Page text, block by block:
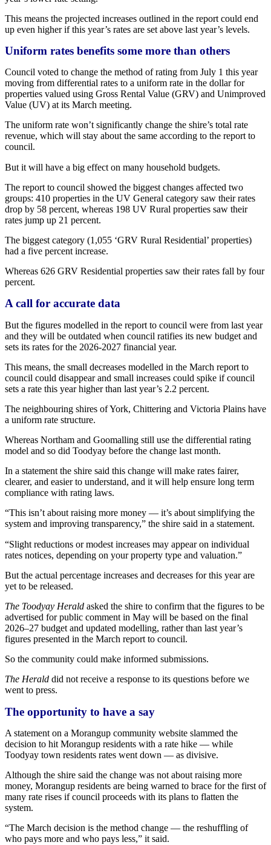
This means the projected increases outlined in the report could end
up even higher if this year’s rates are set above last year’s levels.
Uniform rates benefits some more than others
Council voted to change the method of rating from July 1 this year
moving from differential rates to a uniform rate in the dollar for
properties valued using Gross Rental Value (GRV) and Unimproved
Value (UV) at its March meeting.
The uniform rate won’t significantly change the shire’s total rate
revenue, which will stay about the same according to the report to
council.
But it will have a big effect on many household budgets.
The report to council showed the biggest changes affected two
groups: 410 properties in the UV General category saw their rates
drop by 58 percent, whereas 198 UV Rural properties saw their
rates jump up 21 percent.
The biggest category (1,055 ‘GRV Rural Residential’ properties)
had a five percent increase.
Whereas 626 GRV Residential properties saw their rates fall by four
percent.
A call for accurate data
But the figures modelled in the report to council were from last year
and they will be outdated when council ratifies its new budget and
sets its rates for the 2026-2027 financial year.
This means, the small decreases modelled in the March report to
council could disappear and small increases could spike if council
sets a rate this year higher than last year’s 2.2 percent.
The neighbouring shires of York, Chittering and Victoria Plains have
a uniform rate structure.
Whereas Northam and Goomalling still use the differential rating
model and so did Toodyay before the change last month.
In a statement the shire said this change will make rates fairer,
clearer, and easier to understand, and it will help ensure long term
compliance with rating laws.
“This isn’t about raising more money — it’s about simplifying the
system and improving transparency,” the shire said in a statement.
“Slight reductions or modest increases may appear on individual
rates notices, depending on your property type and valuation.”
But the actual percentage increases and decreases for this year are
yet to be released.
The Toodyay Herald asked the shire to confirm that the figures to be
advertised for public comment in May will be based on the final
2026–27 budget and updated modelling, rather than last year’s
figures presented in the March report to council.
So the community could make informed submissions.
The Herald did not receive a response to its questions before we
went to press.
The opportunity to have a say
A statement on a Morangup community website slammed the
decision to hit Morangup residents with a rate hike — while
Toodyay town residents rates went down — as divisive.
Although the shire said the change was not about raising more
money, Morangup residents are being warned to brace for the first of
many rate rises if council proceeds with its plans to flatten the
system.
“The March decision is the method change — the reshuffling of
who pays more and who pays less,” it said.